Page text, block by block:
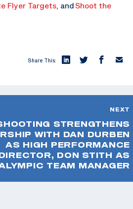
Flyer Targets, andShoot the
Share This:
NEXT
STRENGTHENS
WITH DAN DURBEN
AS HIGH PERFORMANCE
DON STITH AS
TEAM MANAGER